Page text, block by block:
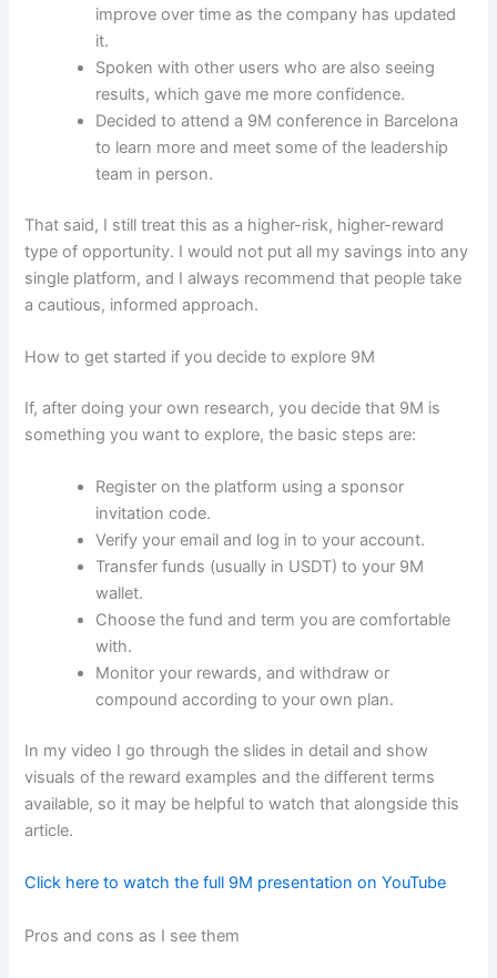
improve over time as the company has updated
it.
Spoken with other users who are also seeing
results, which gave me more confidence.
Decided to attend a 9M conference in Barcelona
to learn more and meet some of the leadership
team in person.
That said, I still treat this as a higher-risk, higher-reward
type of opportunity. I would not put all my savings into any
single platform, and I always recommend that people take
a cautious, informed approach.
How to get started if you decide to explore 9M
If, after doing your own research, you decide that 9M is
something you want to explore, the basic steps are:
Register on the platform using a sponsor
invitation code.
Verify your email and log in to your account.
Transfer funds (usually in USDT) to your 9M
wallet.
Choose the fund and term you are comfortable
with.
Monitor your rewards, and withdraw or
compound according to your own plan.
In my video I go through the slides in detail and show
visuals of the reward examples and the different terms
available, so it may be helpful to watch that alongside this
article.
Click here to watch the full 9M presentation on YouTube
Pros and cons as I see them